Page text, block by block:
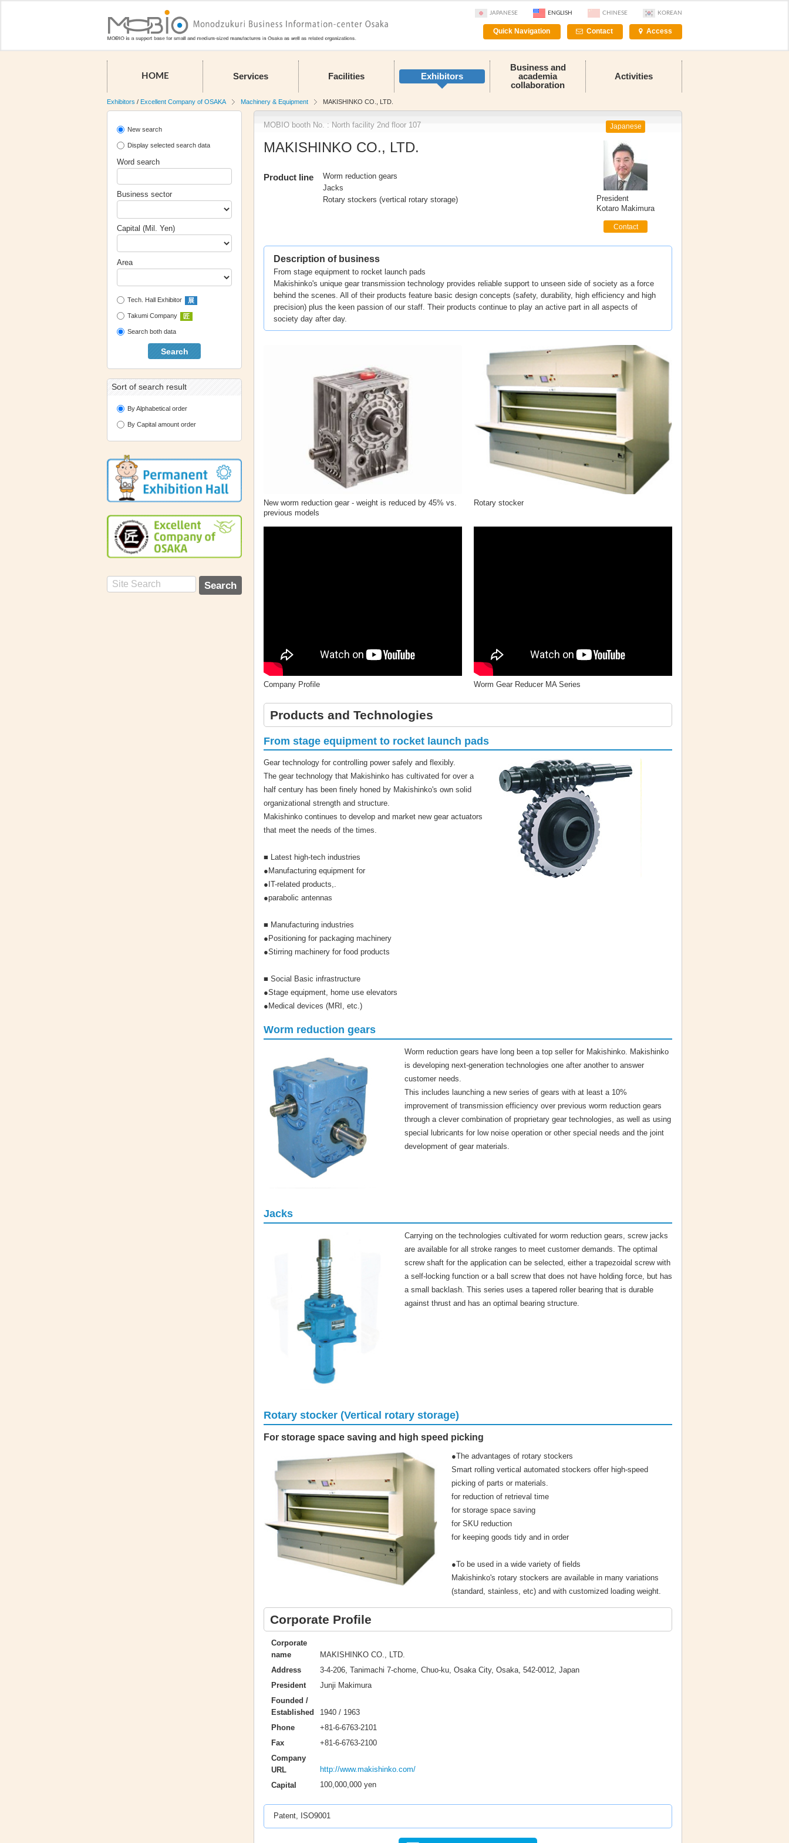
JAPANESE ENGLISH CHINESE KOREAN
Quick Navigation Contact Access
HOME Services Facilities Exhibitors
Business and
academia
collaboration
Activities
Exhibitors / Excellent Company of OSAKA Machinery & Equipment MAKISHINKO CO., LTD.
New search
Display selected search data
Word search
Business sector
Capital (Mil. Yen)
Area
Tech. Hall Exhibitor 展
Takumi Company 匠
Search both data
Search
Sort of search result
By Alphabetical order
By Capital amount order
MOBIO booth No. : North facility 2nd floor 107
MAKISHINKO CO., LTD.
Product line
Worm reduction gears
Jacks
Rotary stockers (vertical rotary storage)
Japanese
President
Kotaro Makimura
Contact
Description of business
From stage equipment to rocket launch pads
Makishinko's unique gear transmission technology provides reliable support to unseen side of society as a force
behind the scenes. All of their products feature basic design concepts (safety, durability, high efficiency and high
precision) plus the keen passion of our staff. Their products continue to play an active part in all aspects of
society day after day.
New worm reduction gear - weight is reduced by 45% vs.
previous models
Rotary stocker
Company Profile Worm Gear Reducer MA Series
Products and Technologies
From stage equipment to rocket launch pads
Gear technology for controlling power safely and flexibly.
The gear technology that Makishinko has cultivated for over a
half century has been finely honed by Makishinko's own solid
organizational strength and structure.
Makishinko continues to develop and market new gear actuators
that meet the needs of the times.
■ Latest high-tech industries
●Manufacturing equipment for
●IT-related products,.
●parabolic antennas
■ Manufacturing industries
●Positioning for packaging machinery
●Stirring machinery for food products
■ Social Basic infrastructure
●Stage equipment, home use elevators
●Medical devices (MRI, etc.)
Worm reduction gears
Worm reduction gears have long been a top seller for Makishinko. Makishinko
is developing next-generation technologies one after another to answer
customer needs.
This includes launching a new series of gears with at least a 10%
improvement of transmission efficiency over previous worm reduction gears
through a clever combination of proprietary gear technologies, as well as using
special lubricants for low noise operation or other special needs and the joint
development of gear materials.
Jacks
Carrying on the technologies cultivated for worm reduction gears, screw jacks
are available for all stroke ranges to meet customer demands. The optimal
screw shaft for the application can be selected, either a trapezoidal screw with
a self-locking function or a ball screw that does not have holding force, but has
a small backlash. This series uses a tapered roller bearing that is durable
against thrust and has an optimal bearing structure.
Rotary stocker (Vertical rotary storage)
For storage space saving and high speed picking
●The advantages of rotary stockers
Smart rolling vertical automated stockers offer high-speed
picking of parts or materials.
for reduction of retrieval time
for storage space saving
for SKU reduction
for keeping goods tidy and in order
●To be used in a wide variety of fields
Makishinko's rotary stockers are available in many variations
(standard, stainless, etc) and with customized loading weight.
Corporate Profile
Corporate
name
MAKISHINKO CO., LTD.
Address
3-4-206, Tanimachi 7-chome, Chuo-ku, Osaka City, Osaka, 542-0012, Japan
President
Junji Makimura
Founded /
Established
1940 / 1963
Phone
+81-6-6763-2101
Fax
+81-6-6763-2100
Company
URL
http://www.makishinko.com/
Capital
100,000,000 yen
Patent, ISO9001